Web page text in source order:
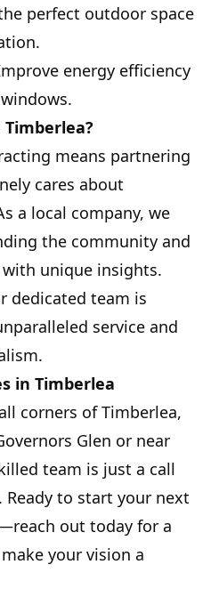
perfect outdoor space
energy efficiency
means partnering
cares about
a local company, we
the community and
unique insights.
dedicated team is
service and
in Timberlea
corners of Timberlea,
Glen or near
team is just a call
. Ready to start your next
out today for a
your vision a